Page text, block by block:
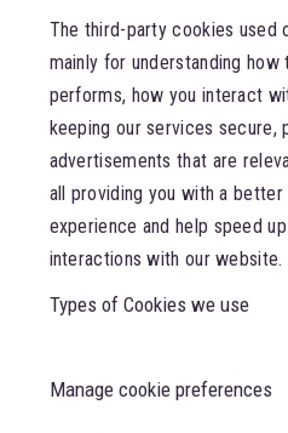
The third-party cookies used
mainly for understanding how
performs, how you interact
keeping our services secure,
advertisements that are
all providing you with a
experience and help speed
interactions with our website.
Types of Cookies we use
Manage cookie preferences